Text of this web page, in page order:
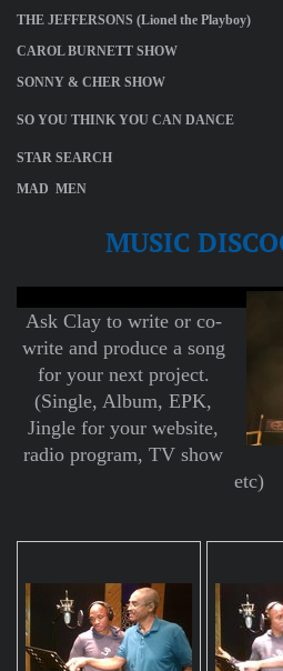
THE JEFFERSONS (Lionel the Playboy)
CAROL BURNETT SHOW
SONNY & CHER SHOW
SO YOU THINK YOU CAN DANCE
STAR SEARCH
MAD MEN
MUSIC
Ask Clay to write or co-
write and produce a song
for your next project.
(Single, Album, EPK,
Jingle for your website,
radio program, TV show
etc)